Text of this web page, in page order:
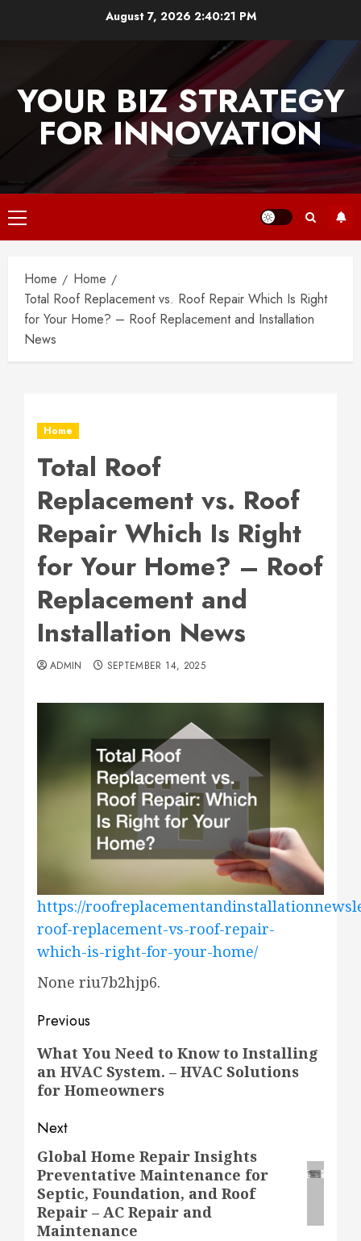
August 7, 2026 2:40:21 PM
YOUR BIZ STRATEGY
FOR INNOVATION
Primary
Menu
Home
Home
Total Roof Replacement vs. Roof Repair Which Is Right
for Your Home? – Roof Replacement and Installation
News
Home
Total Roof
Replacement vs. Roof
Repair Which Is Right
for Your Home? – Roof
Replacement and
Installation News
ADMIN SEPTEMBER 14, 2025
https://
roof-replacement-vs-roof-repair-
which-is-right-for-your-home/
None riu7b2hjp6.
Post
navigation
Previous
Previous
post:
What You Need to Know to Installing
an HVAC System. – HVAC Solutions
for Homeowners
Next
Next
post:
Global Home Repair Insights
Preventative Maintenance for
Septic, Foundation, and Roof
Repair – AC Repair and
Maintenance